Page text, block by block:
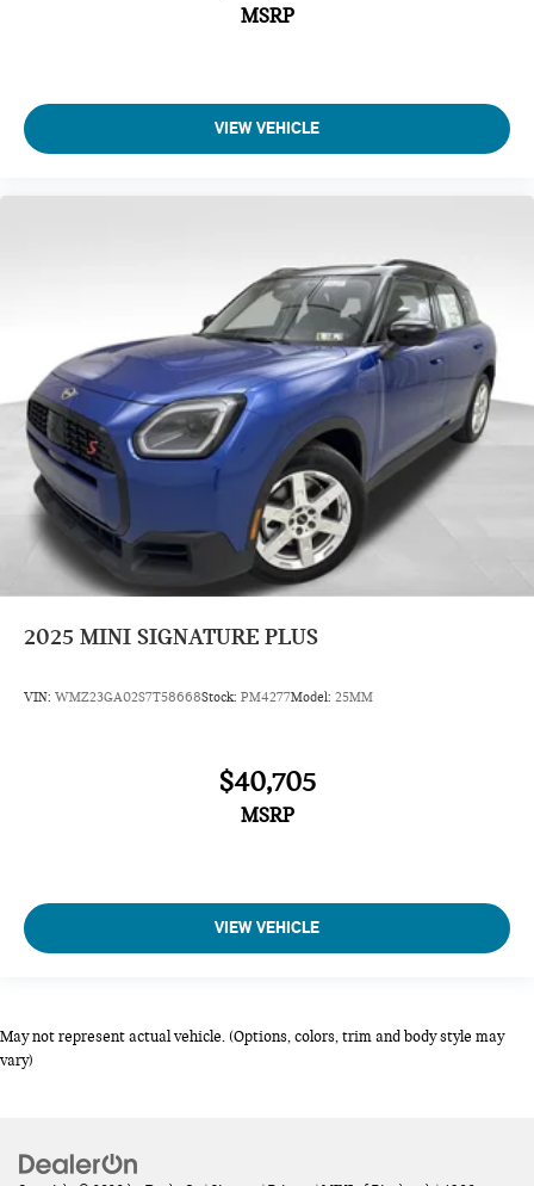
MSRP
VIEW VEHICLE
2025 MINI SIGNATURE PLUS
VIN: WMZ23GA02S7T58668Stock: PM4277Model: 25MM
$40,705
MSRP
VIEW VEHICLE
May not represent actual vehicle. (Options, colors, trim and body style may
vary)